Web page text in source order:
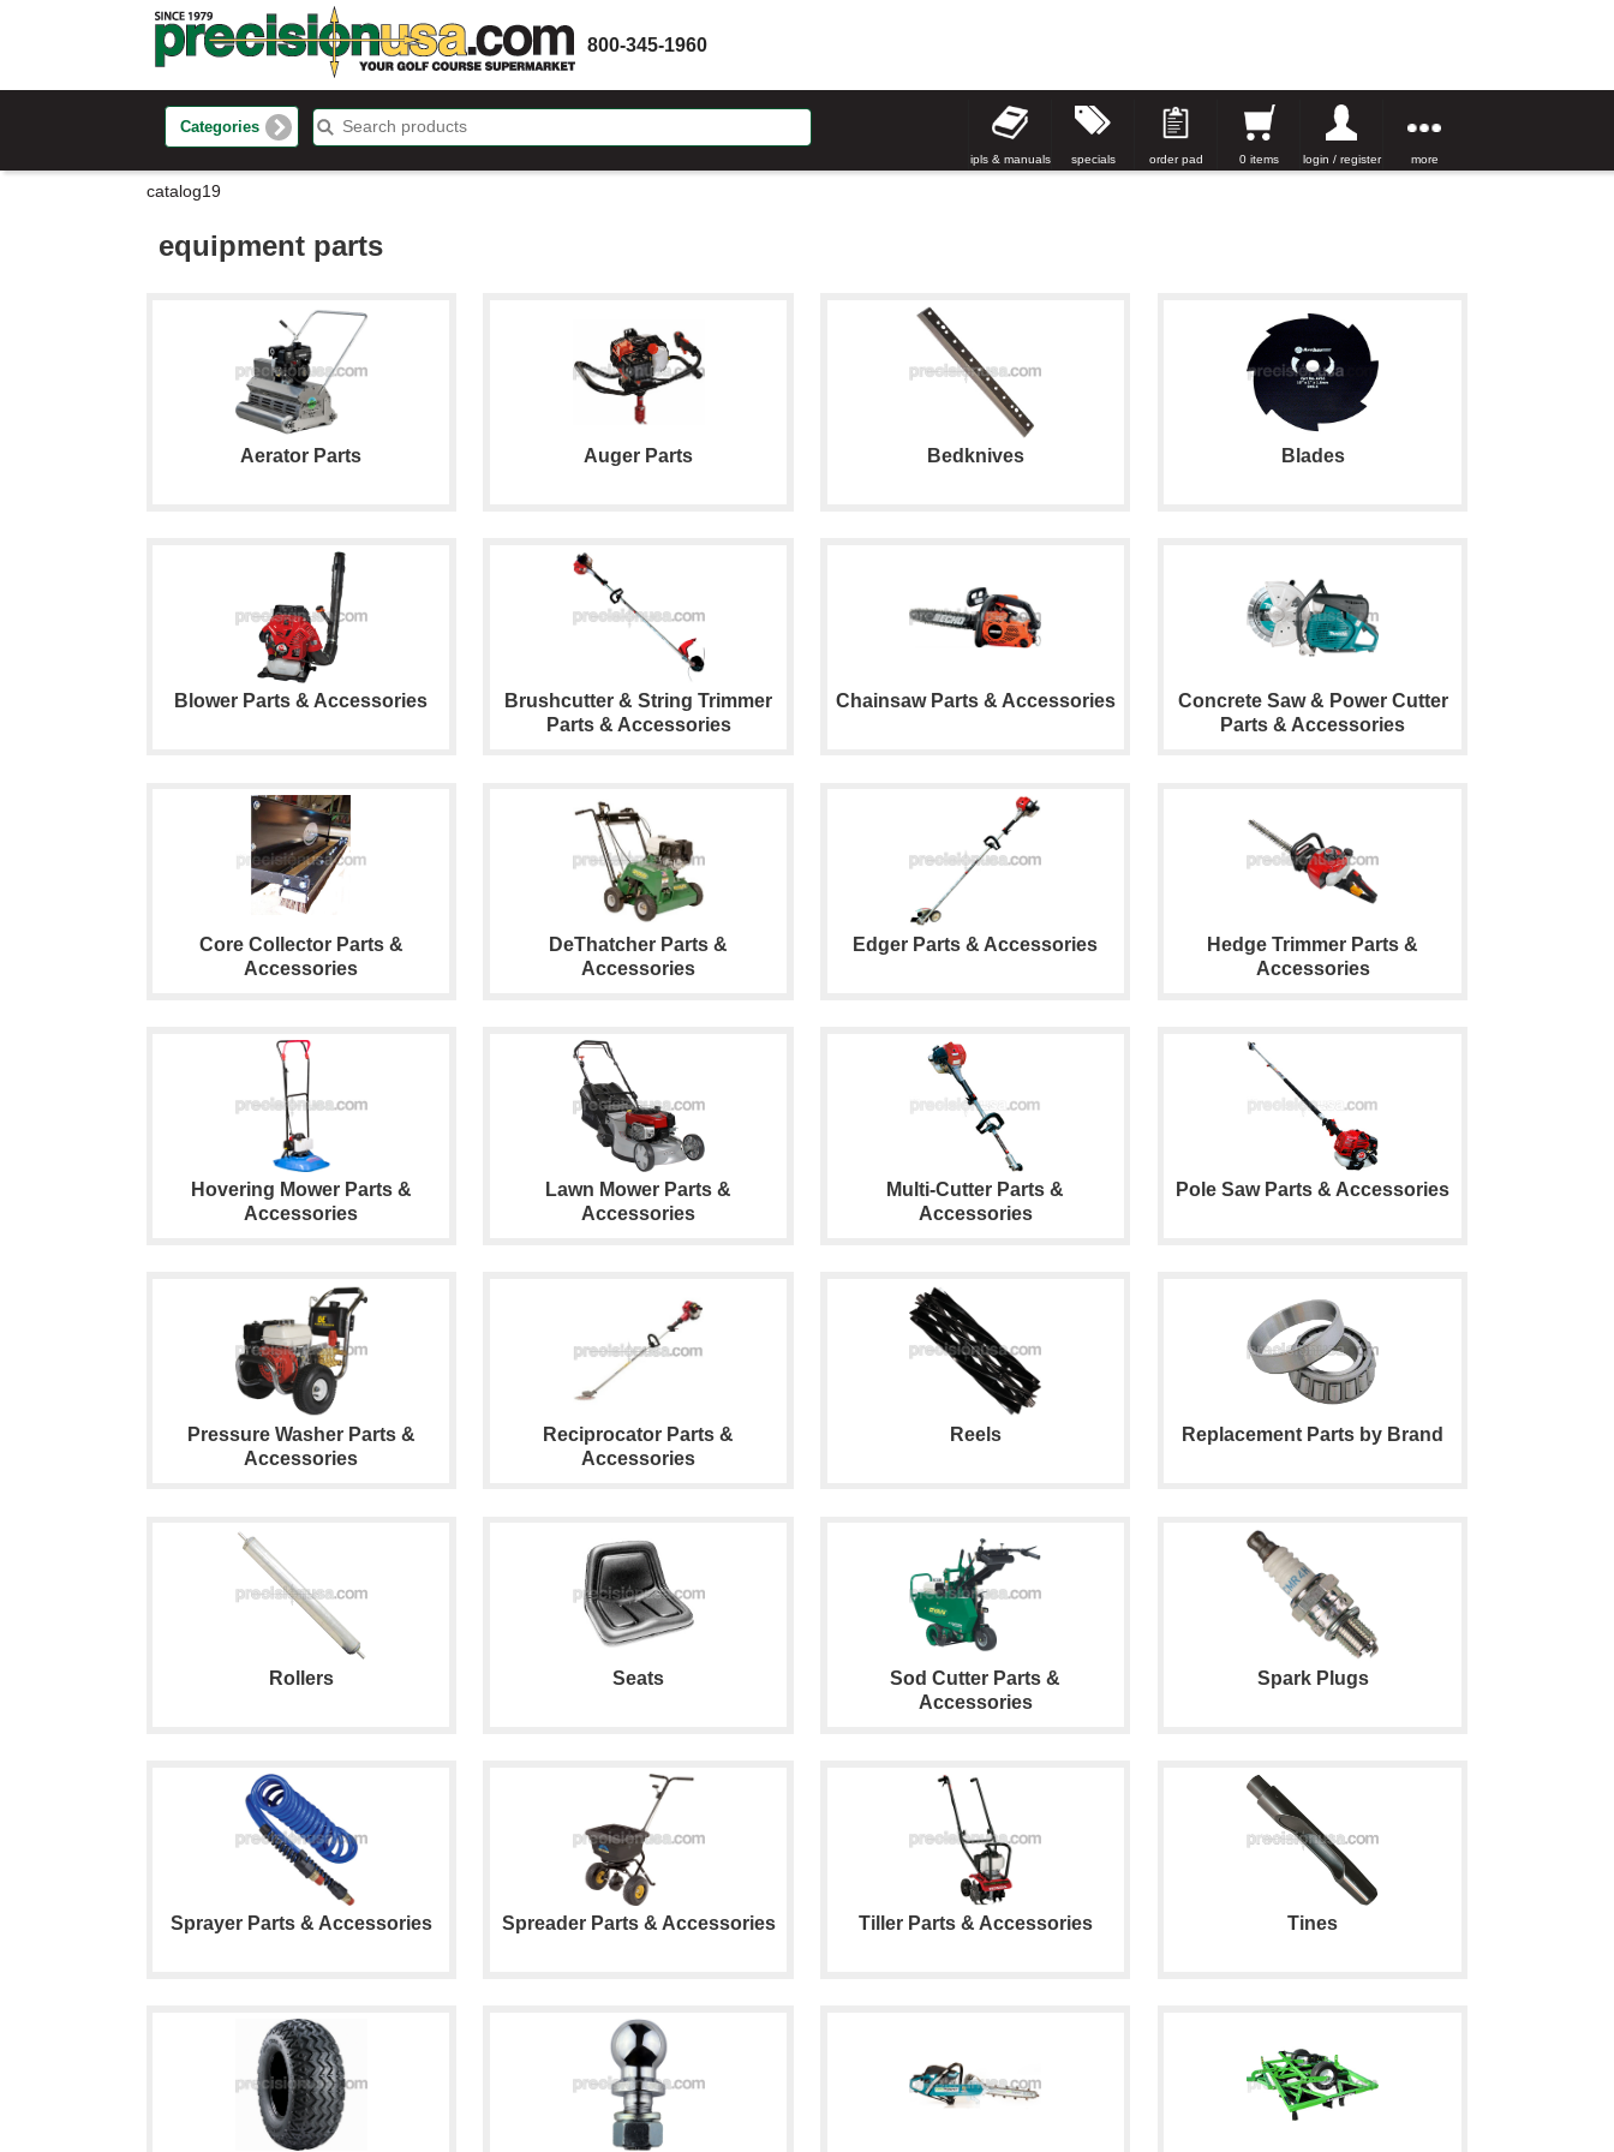
800-345-1960
Categories
ipls & manuals specials order pad 0 items login / register more
catalog19
equipment parts
Aerator Parts Auger Parts Bedknives Blades
Blower Parts & Accessories
Brushcutter & String Trimmer
Parts & Accessories
Chainsaw Parts & Accessories
Concrete Saw & Power Cutter
Parts & Accessories
Core Collector Parts &
Accessories
DeThatcher Parts &
Accessories
Edger Parts & Accessories
Hedge Trimmer Parts &
Accessories
Hovering Mower Parts &
Accessories
Lawn Mower Parts &
Accessories
Multi-Cutter Parts &
Accessories
Pole Saw Parts & Accessories
Pressure Washer Parts &
Accessories
Reciprocator Parts &
Accessories
Reels Replacement Parts by Brand
Rollers Seats
Sod Cutter Parts &
Accessories
Spark Plugs
Sprayer Parts & Accessories Spreader Parts & Accessories Tiller Parts & Accessories Tines